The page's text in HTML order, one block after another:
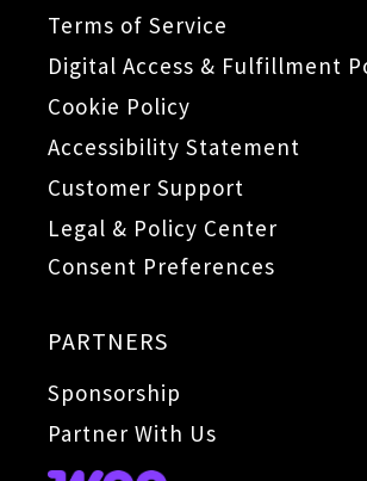
Terms of Service
Digital Access & Fulfillment
Cookie Policy
Accessibility Statement
Customer Support
Legal & Policy Center
Consent Preferences
PARTNERS
Sponsorship
Partner With Us